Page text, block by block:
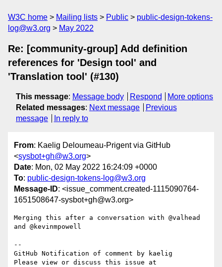
W3C home Mailing lists Public
public-design-tokens-
log@w3.org
May 2022
Re: [community-group] Add definition
references for 'Design tool' and
'Translation tool' (#130)
This message: Message body Respond
More options
Related messages: Next message
Previous
message
In reply to
From: Kaelig Deloumeau-Prigent via GitHub
<sysbot+gh@w3.org>
Date: Mon, 02 May 2022 16:24:09 +0000
To: public-design-tokens-log@w3.org
Message-ID: <issue_comment.created-1115090764-
1651508647-sysbot+gh@w3.org>
Merging this after a conversation with @valhead
and @kevinmpowell
--
GitHub Notification of comment by kaelig